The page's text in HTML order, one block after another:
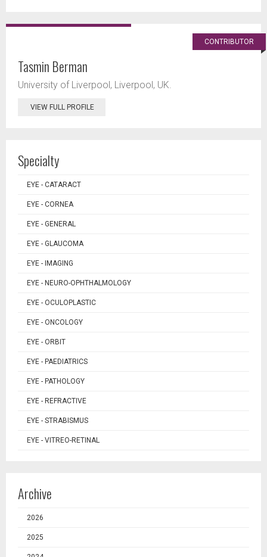
CONTRIBUTOR
Tasmin Berman
University of Liverpool, Liverpool, UK.
VIEW FULL PROFILE
Specialty
EYE - CATARACT
EYE - CORNEA
EYE - GENERAL
EYE - GLAUCOMA
EYE - IMAGING
EYE - NEURO-OPHTHALMOLOGY
EYE - OCULOPLASTIC
EYE - ONCOLOGY
EYE - ORBIT
EYE - PAEDIATRICS
EYE - PATHOLOGY
EYE - REFRACTIVE
EYE - STRABISMUS
EYE - VITREO-RETINAL
Archive
2026
2025